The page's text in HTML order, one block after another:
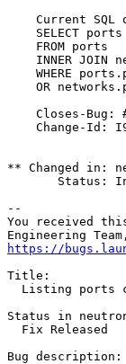
Current SQL
SELECT ports
    FROM ports
INNER JOIN
WHERE
OR
Closes-Bug:
Change-Id:
** Changed in:
Status:
--
You received
https://
Title:
Listing ports
Status in
  Fix Released
Bug description: